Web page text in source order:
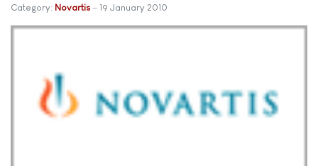
Category: Novartis 19 January 2010